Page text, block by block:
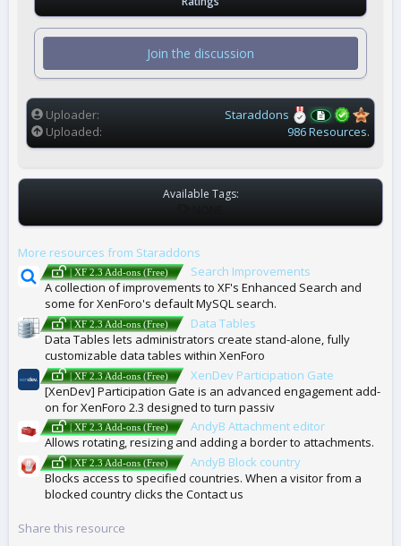
0
s
r
s
Join the discussion
Uploader
Staraddons
Uploaded
986 Resources.
Available Tags:
A
S
More resources from Staraddons
| XF 2.3 Add-ons (Free)
Search Improvements
A collection of improvements to XF's Enhanced Search and
some for XenForo's default MySQL search.
| XF 2.3 Add-ons (Free)
Data Tables
Data Tables lets administrators create stand-alone, fully
customizable data tables within XenForo
| XF 2.3 Add-ons (Free)
XenDev Participation Gate
[XenDev] Participation Gate is an advanced engagement add-
on for XenForo 2.3 designed to turn passiv
| XF 2.3 Add-ons (Free)
AndyB Attachment editor
Allows rotating, resizing and adding a border to attachments.
| XF 2.3 Add-ons (Free)
AndyB Block country
Blocks access to specified countries. When a visitor from a
blocked country clicks the Contact us
Share this resource